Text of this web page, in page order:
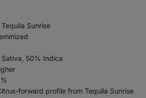
Sunrise
50% Indica
forward profile from Tequila Sunrise